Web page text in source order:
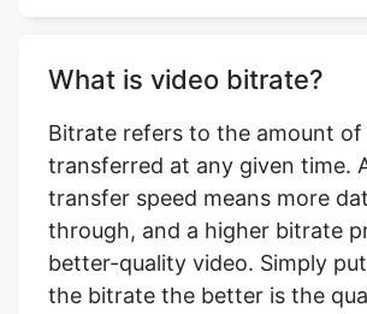
transferred at any given time. A
through, and a higher bitrate
better-quality video. Simply
the bitrate the better is the
video. This doesn’t mean you
overboard with it. Higher
means higher buffering time.